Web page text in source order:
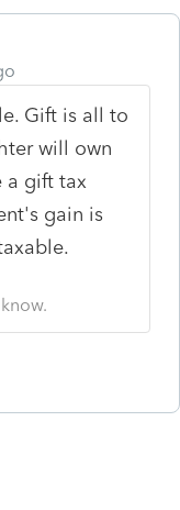
Gift is all to
will own
a gift tax
gain is